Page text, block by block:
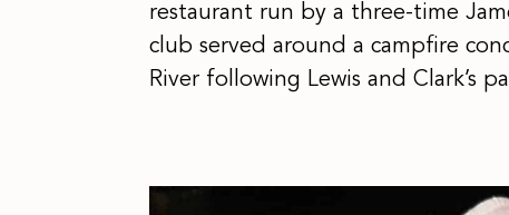
restaurant run by a three-time
club served around a campfire
River following Lewis and Clark’s